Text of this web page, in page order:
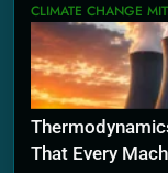
CLIMATE CHANGE
That Every